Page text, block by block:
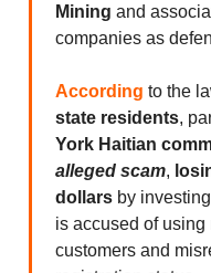
Mining and
companies as
According to the
state residents,
York Haitian
alleged scam,
dollars by
is accused of
customers and